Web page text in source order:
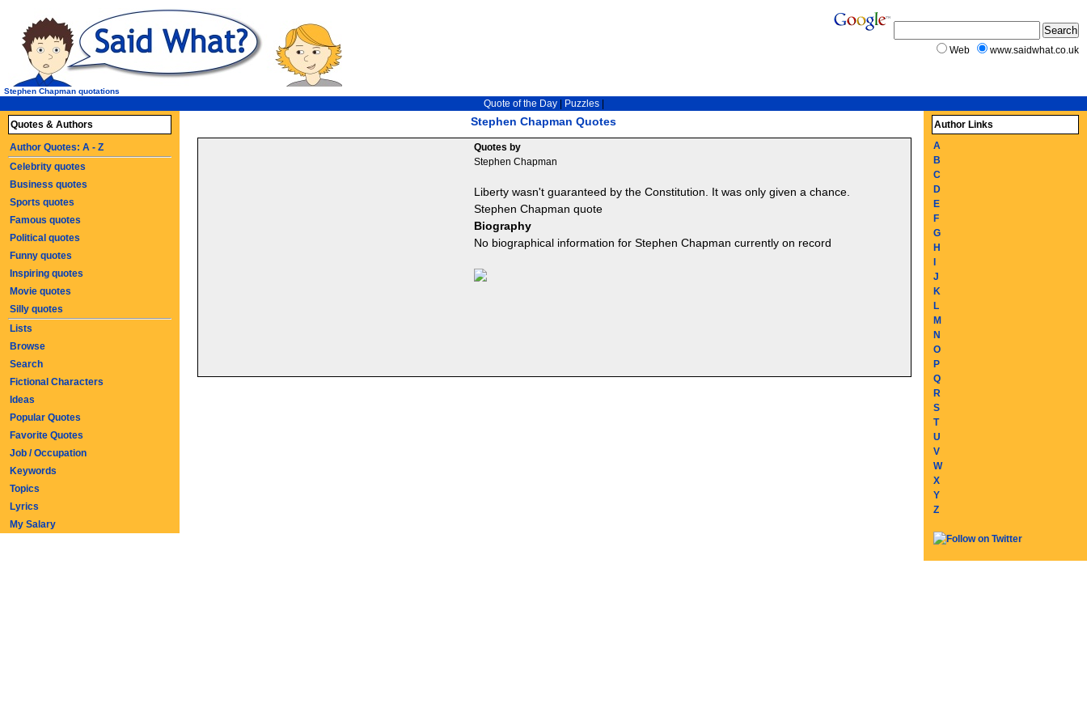
Stephen Chapman Quotes
Stephen Chapman quotations
Quote of the Day| Puzzles|
Quotes by
Stephen Chapman
Liberty wasn't guaranteed by the Constitution. It was only given a chance.
Stephen Chapman quote
Biography
No biographical information for Stephen Chapman currently on record
Quotes & Authors
Author Quotes: A - Z
Celebrity quotes
Business quotes
Sports quotes
Famous quotes
Political quotes
Funny quotes
Inspiring quotes
Movie quotes
Silly quotes
Lists
Browse
Search
Fictional Characters
Ideas
Popular Quotes
Favorite Quotes
Job / Occupation
Keywords
Topics
Lyrics
My Salary
Author Links
A
B
C
D
E
F
G
H
J
K
L
M
N
O
P
Q
R
S
T
U
V
W
X
Y
Z
Web www.saidwhat.co.uk